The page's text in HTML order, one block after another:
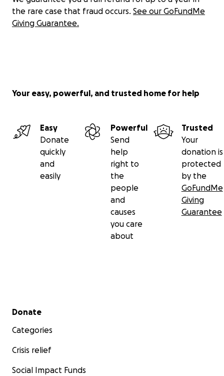
the rare case that fraud occurs. See our GoFundMe
Giving Guarantee.
Your easy, powerful, and trusted home for help
Easy
Donate
quickly
and
easily
Powerful
Send
help
right to
the
people
and
causes
you care
about
Trusted
Your
donation is
protected
by the
GoFundMe
Giving
Guarantee
Secondary menu
Donate
Categories
Crisis relief
Social Impact Funds